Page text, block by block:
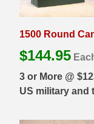
280 Ackley
38-55
300 PRC
1500 Round
$144.95
3 or More @
US military and